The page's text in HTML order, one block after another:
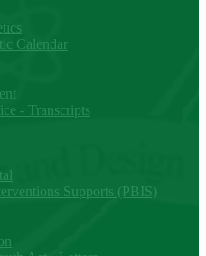
Calendar
- Transcripts
Supports (PBIS)